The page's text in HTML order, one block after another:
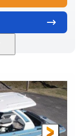
ENGINE HOURS
0